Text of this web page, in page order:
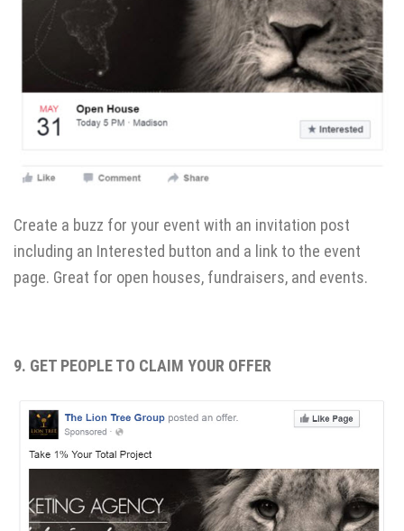
Create a buzz for your event with an invitation post
including an Interested button and a link to the event
page. Great for open houses, fundraisers, and events.
9. GET PEOPLE TO CLAIM YOUR OFFER